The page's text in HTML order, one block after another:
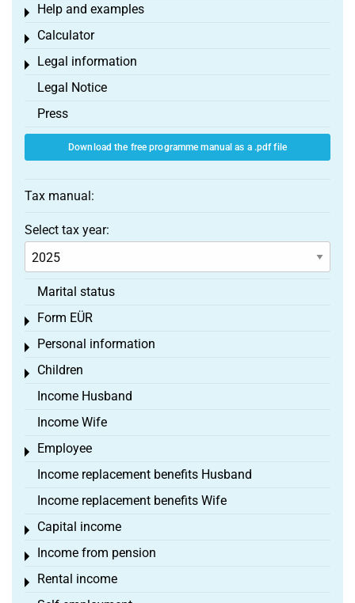
Help and examples
Toggle menu
Calculator
Toggle menu
Legal information
Toggle menu
Legal Notice
Press
Download the free programme manual as a .pdf file
Tax manual:
Select tax year:
Marital status
Form EÜR
Toggle menu
Personal information
Toggle menu
Children
Toggle menu
Income Husband
Income Wife
Employee
Toggle menu
Income replacement benefits Husband
Income replacement benefits Wife
Capital income
Toggle menu
Income from pension
Toggle menu
Rental income
Toggle menu